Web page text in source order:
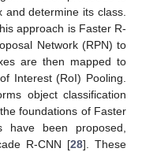
and determine its class.
approach is Faster R-
Network (RPN) to
are then mapped to
Interest (RoI) Pooling.
object classification
foundations of Faster
have been proposed,
R-CNN [28]. These